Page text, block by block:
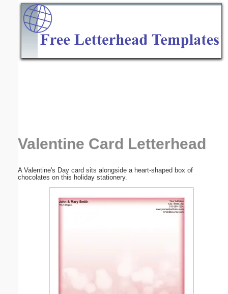
Valentine Card Letterhead
A Valentine's Day card sits alongside a heart-shaped box of
chocolates on this holiday stationery.
Email address:(optional)
Submit Suggestion